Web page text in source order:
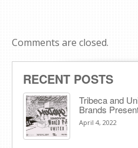
Comments are closed.
RECENT POSTS
Tribeca and
Brands
April 4, 2022